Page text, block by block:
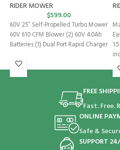
RIDER MOWER
$599.00
60V 25″ Self-Propelled Turbo Mower
60V 610 CFM Blower (2) 60V 4.0Ah
Batteries (1) Dual Port Rapid Charger
FREE
Fast. Free.
ONLINE
Safe &
SUPPORT